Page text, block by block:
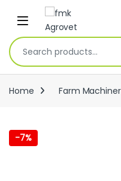
Skip to navigation
Skip to content
Open
Search for:
Home Farm
-7%